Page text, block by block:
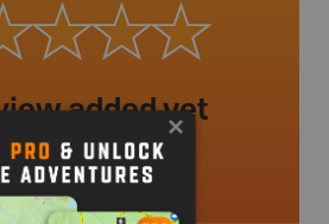
added yet